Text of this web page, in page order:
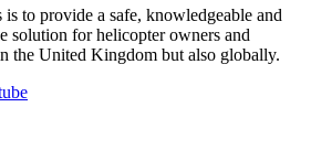
is to provide a safe, knowledgeable and
solution for helicopter owners and
the United Kingdom but also globally.